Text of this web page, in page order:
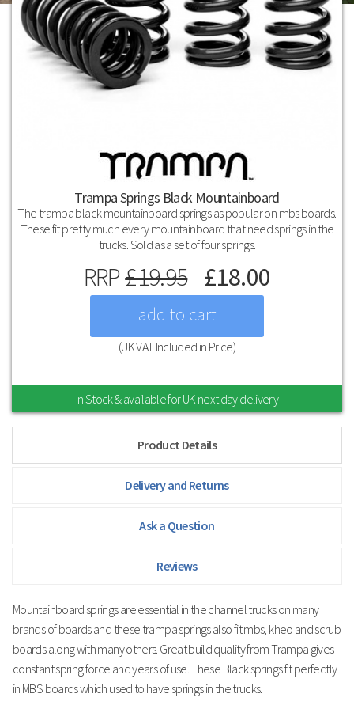
Trampa Springs Black Mountainboard
The trampa black mountainboard springs as popular on mbs boards.
These fit pretty much every mountainboard that need springs in the
trucks. Sold as a set of four springs.
RRP£19.95 £18.00
(UK VAT Included in Price)
In Stock & available for UK next day delivery
Product Details
Delivery and Returns
Ask a Question
Reviews
Mountainboard springs are essential in the channel trucks on many
brands of boards and these trampa springs also fit mbs, kheo and scrub
boards along with many others. Great build quality from Trampa gives
constant spring force and years of use. These Black springs fit perfectly
in MBS boards which used to have springs in the trucks.